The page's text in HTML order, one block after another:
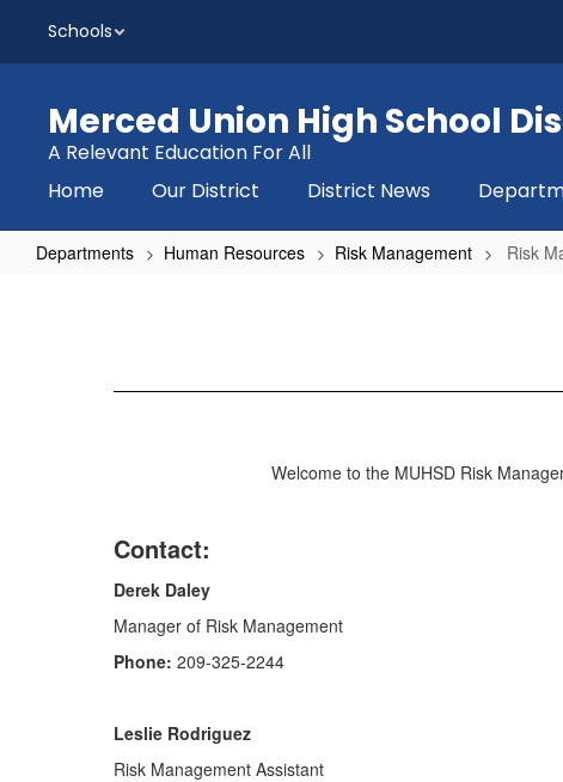
main
Schools
Merced Union High School
A Relevant Education For All
Home
Our District District News
Departments Human Resources Risk Management Risk
Welcome to the MUHSD Risk
Contact:
Derek Daley
Manager of Risk Management
Phone: 209-325-2244
Leslie Rodriguez
Risk Management Assistant